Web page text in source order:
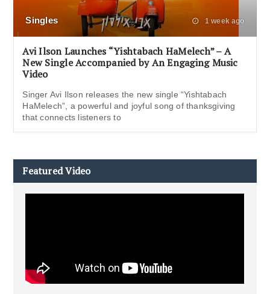
Singles 1 week ago
Avi Ilson Launches “Yishtabach HaMelech” – A
New Single Accompanied by An Engaging Music
Video
Singer Avi Ilson releases the new single “Yishtabach
HaMelech”, a powerful and joyful song of thanksgiving
that connects listeners to
Featured Video